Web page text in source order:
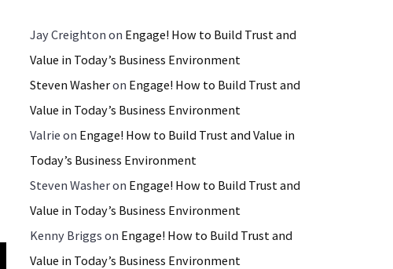
Jay Creighton on Engage! How to Build Trust and
Value in Today’s Business Environment
Steven Washeron Engage! How to Build Trust and
Value in Today’s Business Environment
Valrie on Engage! How to Build Trust and Value in
Today’s Business Environment
Steven Washeron Engage! How to Build Trust and
Value in Today’s Business Environment
Kenny Briggs on Engage! How to Build Trust and
Value in Today’s Business Environment